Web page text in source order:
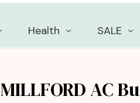
Health SALE
MILLFORD AC